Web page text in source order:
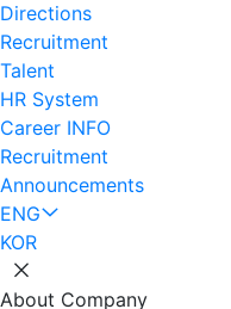
Directions
Recruitment
Talent
HR System
Career INFO
Recruitment
Announcements
ENG
KOR
About Company